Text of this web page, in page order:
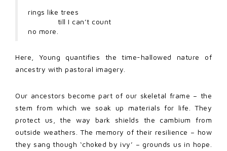
rings like trees
till I can’t count
no more.
Here, Young quantifies the time-hallowed nature of
ancestry with pastoral imagery.
Our ancestors become part of our skeletal frame – the
stem from which we soak up materials for life. They
protect us, the way bark shields the cambium from
outside weathers. The memory of their resilience – how
they sang though ‘choked by ivy’ – grounds us in hope.